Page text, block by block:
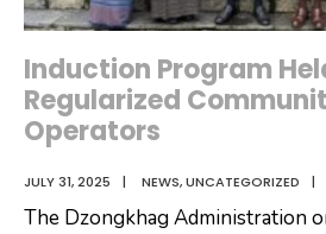
Induction Program
Regularized
Operators
JULY 31, 2025 | NEWS,UNCATEGORIZED |
The Dzongkhag Administration